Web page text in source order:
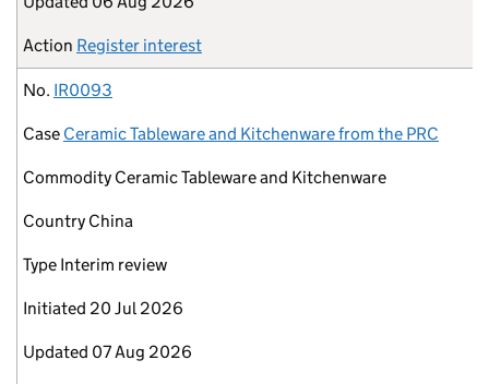
Action Register interest
No. IR0093
Case Ceramic Tableware and Kitchenware from the PRC
Commodity Ceramic Tableware and Kitchenware
Country China
Type Interim review
Initiated 20 Jul 2026
Updated 07 Aug 2026